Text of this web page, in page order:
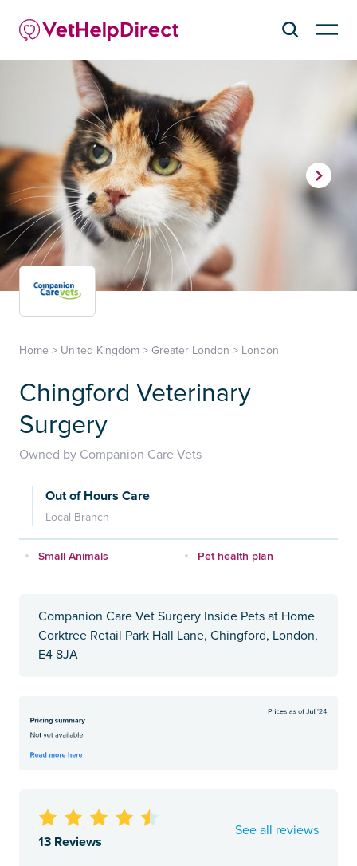
Home > United Kingdom > Greater London > London
Chingford Veterinary
Surgery
Owned by Companion Care Vets
Out of Hours Care
Local Branch
Small Animals Pet health plan
Companion Care Vet Surgery Inside Pets at Home
Corktree Retail Park Hall Lane, Chingford, London,
E4 8JA
13 Reviews
See all reviews